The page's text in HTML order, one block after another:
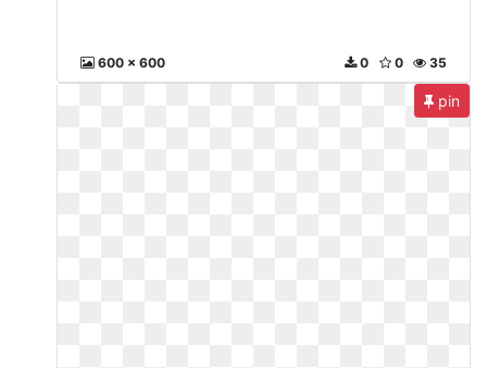
600 x 600 35
0
0
pin